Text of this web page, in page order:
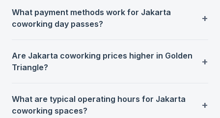
What payment methods work for Jakarta
coworking day passes?
Are Jakarta coworking prices higher in Golden
Triangle?
What are typical operating hours for Jakarta
coworking spaces?